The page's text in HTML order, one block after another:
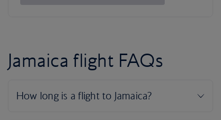
Jamaica flight FAQs